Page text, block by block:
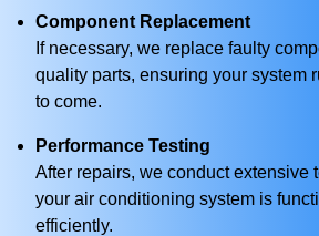
Component Replacement
If necessary, we replace faulty
quality parts, ensuring your system
to come.
Performance Testing
After repairs, we conduct extensive
your air conditioning system is
efficiently.